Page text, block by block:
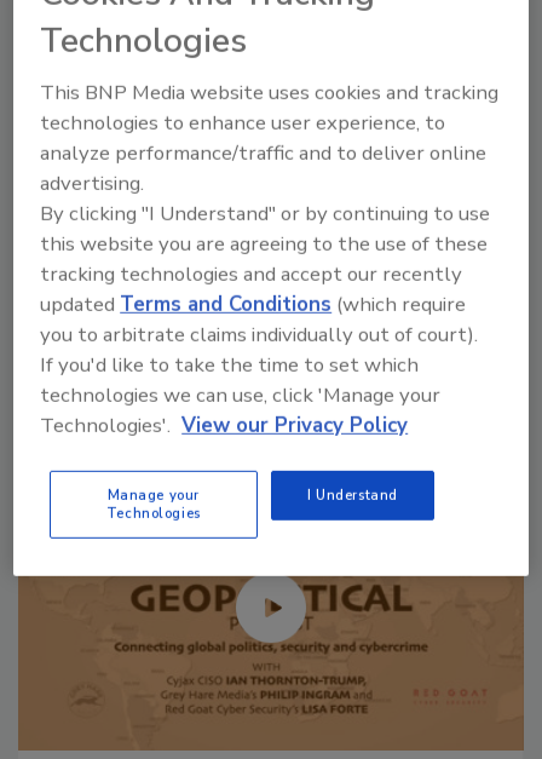
your premiums and preventing thefts
start considering a video surveillance
solution.
Manage My Account
Technologies
This BNP Media website uses cookies and tracking
technologies to enhance user experience, to
analyze performance/traffic and to deliver online
advertising.
By clicking "I Understand" or by continuing to use
this website you are agreeing to the use of these
tracking technologies and accept our recently
updated Terms and Conditions (which require
you to arbitrate claims individually out of court).
If you'd like to take the time to set which
technologies we can use, click 'Manage your
Technologies'. View our Privacy Policy
Manage your
Technologies
I Understand